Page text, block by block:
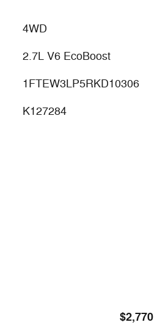
4WD
2.7L V6 EcoBoost
1FTEW3LP5RKD10306
K127284
$2,770